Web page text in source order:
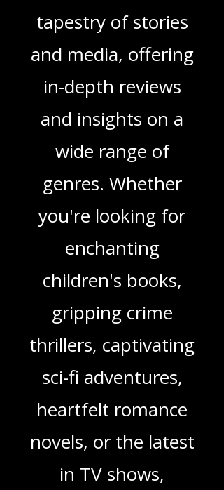
Welcome to That
Love Podcast! Here,
we delve into a rich
tapestry of stories
and media, offering
in-depth reviews
and insights on a
wide range of
genres. Whether
you're looking for
enchanting
children's books,
gripping crime
thrillers, captivating